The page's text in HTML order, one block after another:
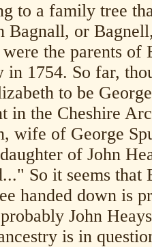
to a family tree
Bagnall, or
the parents
in 1754. So far,
to be
in the Cheshire
wife of George
of John
So it seems
handed down is
John
is in